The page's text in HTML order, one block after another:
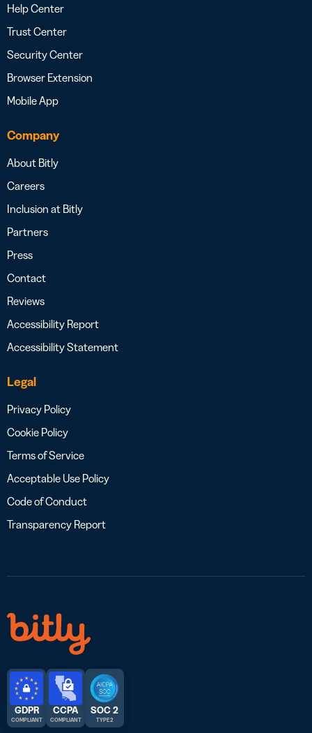
Help Center
Trust Center
Security Center
Browser Extension
Mobile App
Company
About Bitly
Careers
Inclusion at Bitly
Partners
Press
Contact
Reviews
Accessibility Report
Accessibility Statement
Legal
Privacy Policy
Cookie Policy
Terms of Service
Acceptable Use Policy
Code of Conduct
Transparency Report
GDPR
COMPLIANT
CCPA
COMPLIANT
SOC 2
TYPE 2